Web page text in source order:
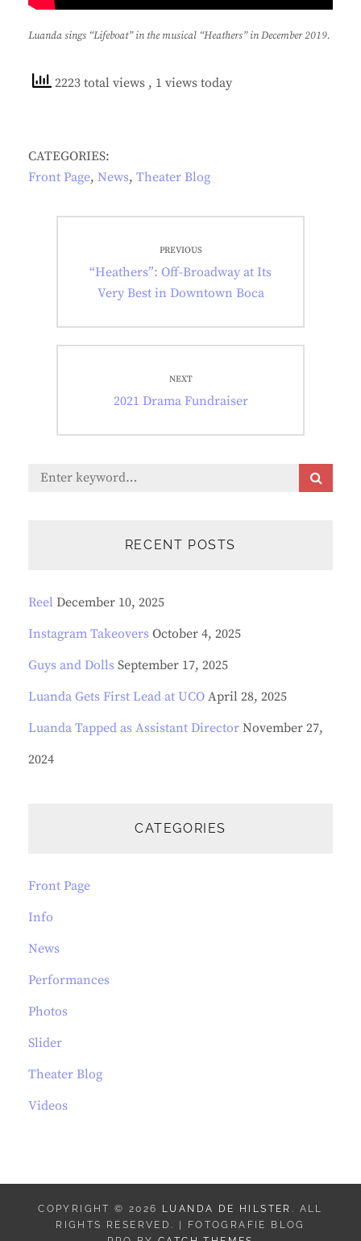
Luanda sings “Lifeboat” in the musical “Heathers” in December 2019.
2223 total views , 1 views today
CATEGORIES:
Front Page, News, Theater Blog
navigation PREVIOUS
Previous
post:
“Heathers”: Off-Broadway at Its
Very Best in Downtown Boca
NEXT
Next
2021 Drama Fundraiser
Search
RECENT POSTS
Reel December 10, 2025
Instagram Takeovers October 4, 2025
Guys and Dolls September 17, 2025
Luanda Gets First Lead at UCO April 28, 2025
Luanda Tapped as Assistant Director November 27,
2024
CATEGORIES
Front Page
Info
News
Performances
Photos
Slider
Theater Blog
Videos
COPYRIGHT © 2026 LUANDA DE HILSTER . ALL
RIGHTS RESERVED. | FOTOGRAFIE BLOG